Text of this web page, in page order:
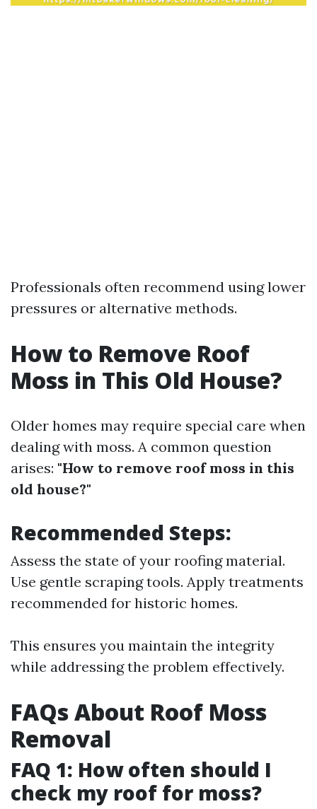
Professionals often recommend using lower
pressures or alternative methods.
How to Remove Roof
Moss in This Old House?
Older homes may require special care when
dealing with moss. A common question
arises: "How to remove roof moss in this
old house?"
Recommended Steps:
Assess the state of your roofing material.
Use gentle scraping tools. Apply treatments
recommended for historic homes.
This ensures you maintain the integrity
while addressing the problem effectively.
FAQs About Roof Moss
Removal
FAQ 1: How often should I
check my roof for moss?